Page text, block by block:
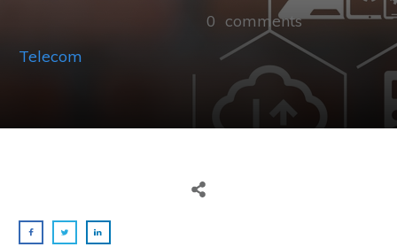
Telecom
0 comments